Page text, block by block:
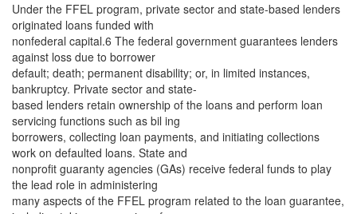
Under the FFEL program, private sector and state-based lenders
originated loans funded with
nonfederal capital.6 The federal government guarantees lenders
against loss due to borrower
default; death; permanent disability; or, in limited instances,
bankruptcy. Private sector and state-
based lenders retain ownership of the loans and perform loan
servicing functions such as bil ing
borrowers, collecting loan payments, and initiating collections
work on defaulted loans. State and
nonprofit guaranty agencies (GAs) receive federal funds to play
the lead role in administering
many aspects of the FFEL program related to the loan guarantee,